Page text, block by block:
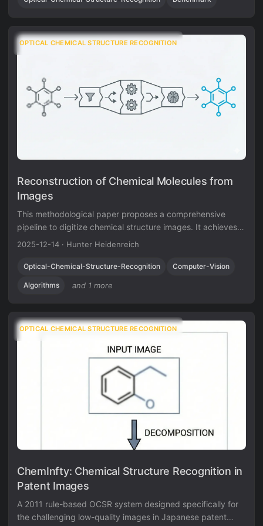
OPTICAL CHEMICAL STRUCTURE RECOGNITION
Reconstruction of Chemical Molecules from
Images
This methodological paper proposes a comprehensive
pipeline to digitize chemical structure images. It achieves
97% reconstruction accuracy on benchmarks by combining
knowledge validation module.
2025-12-14 · Hunter Heidenreich
Optical-Chemical-Structure-Recognition Computer-Vision
Algorithms and 1 more
OPTICAL CHEMICAL STRUCTURE RECOGNITION
ChemInfty: Chemical Structure Recognition in
Patent Images
A 2011 rule-based OCSR system designed specifically for
the challenging low-quality images in Japanese patent